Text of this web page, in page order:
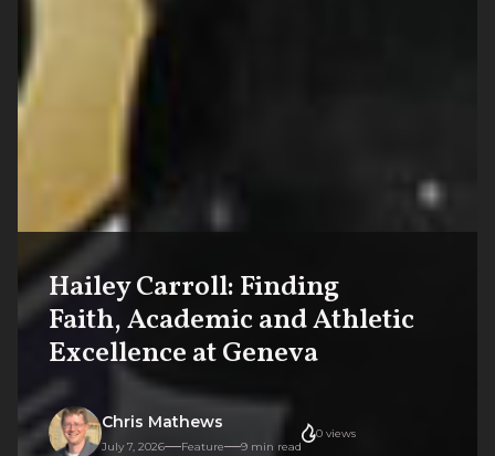
Hailey Carroll: Finding
Faith, Academic and Athletic
Excellence at Geneva
Chris Mathews
July 7, 2026 Feature 9 min read
0 views